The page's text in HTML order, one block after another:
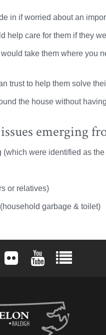
in if worried about an
help care for them if they
take them where you
trust to help them solve
the house without
emerging
were identified as
or relatives)
garbage & toilet)
Twitter)
Instagram
University LinkedIn
Elon University Flickr
Elon University
Elon